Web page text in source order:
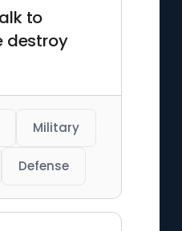
to
destroy
Military
Defense